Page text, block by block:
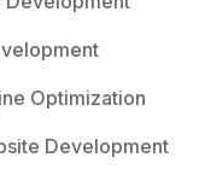
Optimization
Development